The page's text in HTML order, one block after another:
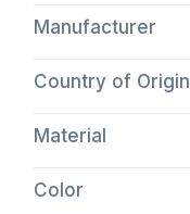
Manufacturer
Country of Origin
Material
Color